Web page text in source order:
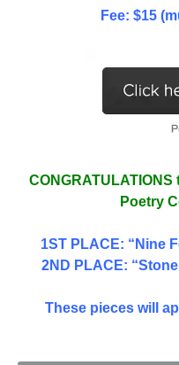
Fee: $15
CONGRATULATIONS
Poetry
1ST PLACE: “Nine
2ND PLACE:
These pieces will